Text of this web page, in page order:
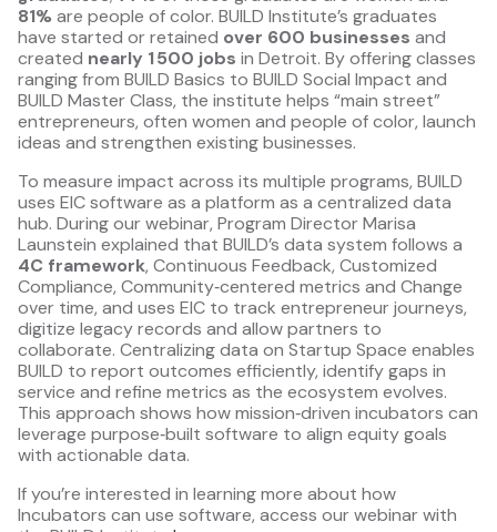
81% are people of color. BUILD Institute’s graduates
have started or retained over 600 businesses and
created nearly 1 500 jobs in Detroit. By offering classes
ranging from BUILD Basics to BUILD Social Impact and
BUILD Master Class, the institute helps “main street”
entrepreneurs, often women and people of color, launch
ideas and strengthen existing businesses.
To measure impact across its multiple programs, BUILD
uses EIC software as a platform as a centralized data
hub. During our webinar, Program Director Marisa
Launstein explained that BUILD’s data system follows a
4C framework, Continuous Feedback, Customized
Compliance, Community‑centered metrics and Change
over time, and uses EIC to track entrepreneur journeys,
digitize legacy records and allow partners to
collaborate. Centralizing data on Startup Space enables
BUILD to report outcomes efficiently, identify gaps in
service and refine metrics as the ecosystem evolves.
This approach shows how mission‑driven incubators can
leverage purpose‑built software to align equity goals
with actionable data.
If you’re interested in learning more about how
Incubators can use software, access our webinar with